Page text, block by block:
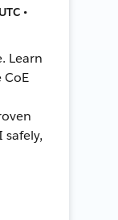
•
Learn
safely,